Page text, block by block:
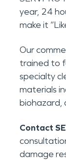
year, 24
make it
Our
trained to
specialty
materials
biohazard,
Contact
damage